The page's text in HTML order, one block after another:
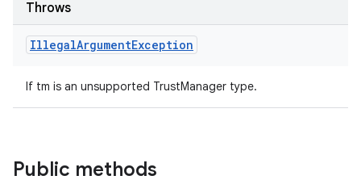
Throws
IllegalArgumentException
If tm is an unsupported TrustManager type.
Public methods